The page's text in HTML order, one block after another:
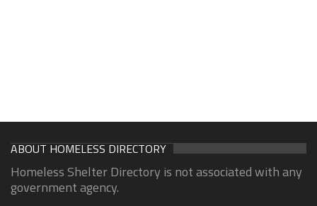
ABOUT HOMELESS DIRECTORY
Homeless Shelter Directory is not associated with any
government agency.